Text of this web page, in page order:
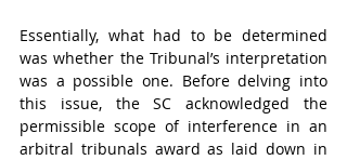
Essentially, what had to be determined
was whether the Tribunal’s interpretation
was a possible one. Before delving into
this issue, the SC acknowledged the
permissible scope of interference in an
arbitral tribunals award as laid down in